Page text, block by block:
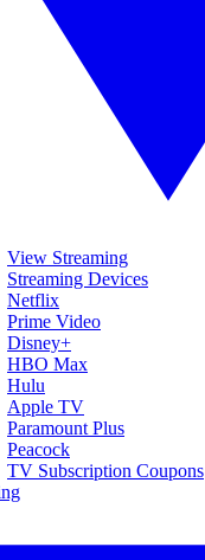
View Streaming
Streaming Devices
Netflix
Prime Video
Disney+
HBO Max
Hulu
Apple TV
Paramount Plus
Peacock
TV Subscription Coupons